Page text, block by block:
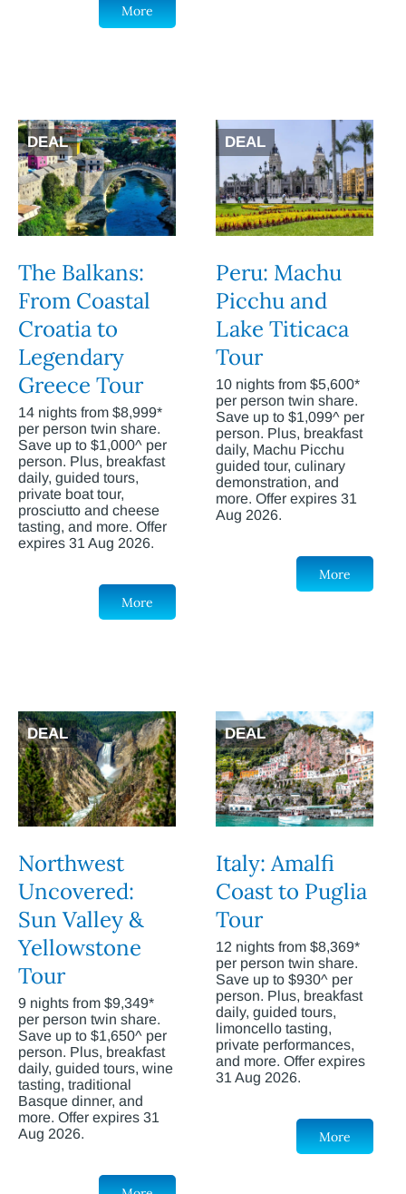
More
DEAL
The Balkans:
From Coastal
Croatia to
Legendary
Greece Tour
14 nights from $8,999*
per person twin share.
Save up to $1,000^ per
person. Plus, breakfast
daily, guided tours,
private boat tour,
prosciutto and cheese
tasting, and more. Offer
expires 31 Aug 2026.
More
DEAL
Peru: Machu
Picchu and
Lake Titicaca
Tour
10 nights from $5,600*
per person twin share.
Save up to $1,099^ per
person. Plus, breakfast
daily, Machu Picchu
guided tour, culinary
demonstration, and
more. Offer expires 31
Aug 2026.
More
DEAL
Northwest
Uncovered:
Sun Valley &
Yellowstone
Tour
9 nights from $9,349*
per person twin share.
Save up to $1,650^ per
person. Plus, breakfast
daily, guided tours, wine
tasting, traditional
Basque dinner, and
more. Offer expires 31
Aug 2026.
DEAL
Italy: Amalfi
Coast to Puglia
Tour
12 nights from $8,369*
per person twin share.
Save up to $930^ per
person. Plus, breakfast
daily, guided tours,
limoncello tasting,
private performances,
and more. Offer expires
31 Aug 2026.
More